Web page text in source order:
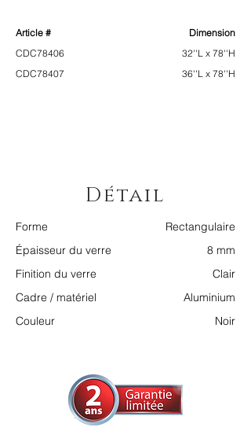
Article #
CDC78406
CDC78407
Dimension
32''L x 78''H
36''L x 78''H
Détail
Forme
Épaisseur du verre
Finition du verre
Cadre / matériel
Couleur
Rectangulaire
8 mm
Clair
Aluminium
Noir